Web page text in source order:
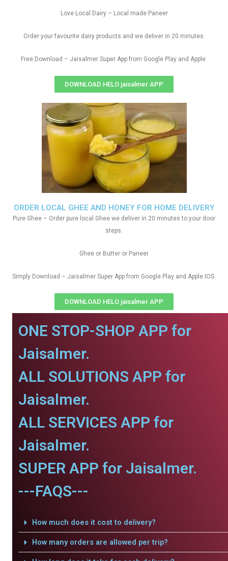
ORDER LOCAL GHEE AND HONEY FOR HOME DELIVERY
Pure Ghee – Order pure local Ghee we deliver in 20 minutes to your door
steps.
Ghee or Butter or Paneer
Simply Download – Jaisalmer Super App from Google Play and Apple IOS
DOWNLOAD HELO jaisalmer APP
Love Local Dairy – Local made Paneer
Order your favourite dairy products and we deliver in 20 minutes.
Free Download – Jaisalmer Super App from Google Play and Apple.
DOWNLOAD HELO jaisalmer APP
ONE STOP-SHOP APP for
Jaisalmer.
ALL SOLUTIONS APP for
Jaisalmer.
ALL SERVICES APP for
Jaisalmer.
SUPER APP for Jaisalmer.
---FAQS---
How much does it cost to delivery?
How many orders are allowed per trip?